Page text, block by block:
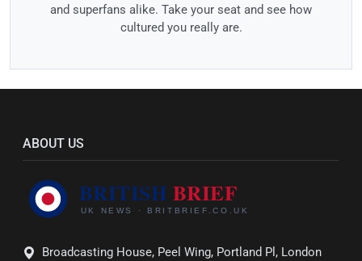
and superfans alike. Take your seat and see how
cultured you really are.
ABOUT US
Broadcasting House, Peel Wing, Portland Pl, London